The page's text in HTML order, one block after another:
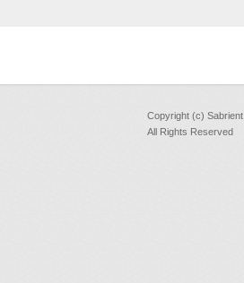
Copyright (c)
All Rights Reserved